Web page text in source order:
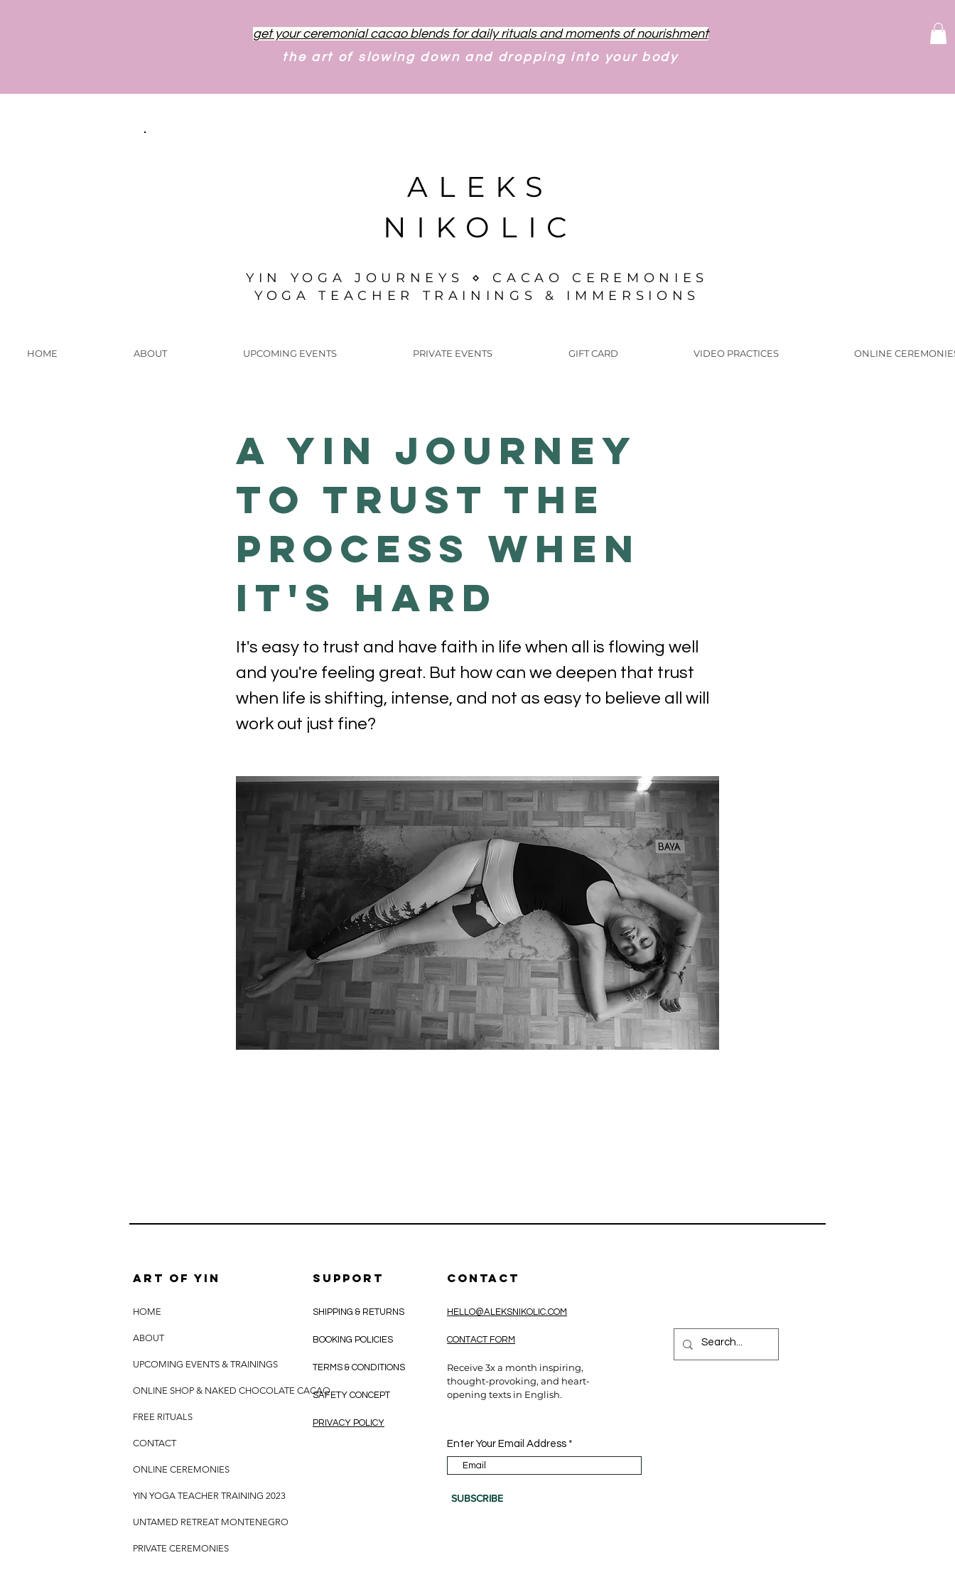
get your ceremonial cacao blends for daily rituals and moments of nourishment
the art of slowing down and dropping into your body
ALEKS
NIKOLIC
YIN YOGA JOURNEYS ⋄ CACAO CEREMONIES
YOGA TEACHER TRAININGS & IMMERSIONS
HOME ABOUT UPCOMING EVENTS PRIVATE EVENTS GIFT CARD VIDEO PRACTICES ONLINE
A Yin Journey
to Trust the
Process When
it's Hard
It's easy to trust and have faith in life when all is flowing well
and you're feeling great. But how can we deepen that trust
when life is shifting, intense, and not as easy to believe all will
work out just fine?
Art of yin SUPPORT
HOME
ABOUT
UPCOMING EVENTS & TRAININGS
ONLINE SHOP & NAKED CHOCOLATE CACAO
FREE RITUALS
CONTACT
ONLINE CEREMONIES
YIN YOGA TEACHER TRAINING 2023
UNTAMED RETREAT MONTENEGRO
PRIVATE CEREMONIES
SHIPPING & RETURNS
BOOKING POLICIES
TERMS & CONDITIONS
SAFETY CONCEPT
PRIVACY POLICY
CONTACT
HELLO@ALEKSNIKOLIC.COM
CONTACT FORM
Receive 3x a month inspiring,
thought-provoking, and heart-
opening texts in English.
Enter Your Email Address
SUBSCRIBE